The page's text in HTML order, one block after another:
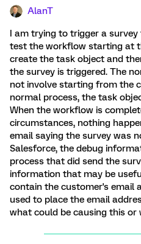
AlanT
I am trying to trigger a
test the workflow starting at
create the task object and
the survey is triggered. The
not involve starting from the
normal process, the task
When the workflow is
circumstances, nothing
email saying the survey was
Salesforce, the debug
process that did send the
information that may be
contain the customer's email
used to place the email
what could be causing this or